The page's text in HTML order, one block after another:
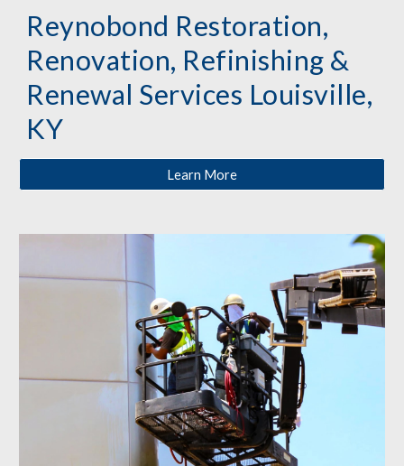
Reynobond Restoration,
Renovation, Refinishing &
Renewal Services Louisville,
KY
Learn More